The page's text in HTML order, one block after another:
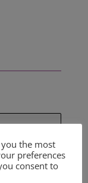
the most
preferences
consent to